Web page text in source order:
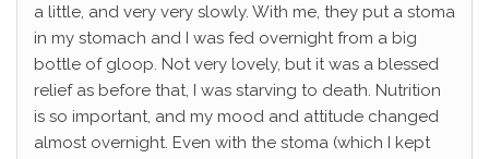
a little, and very very slowly. With me, they put a stoma
in my stomach and I was fed overnight from a big
bottle of gloop. Not very lovely, but it was a blessed
relief as before that, I was starving to death. Nutrition
is so important, and my mood and attitude changed
almost overnight. Even with the stoma (which I kept